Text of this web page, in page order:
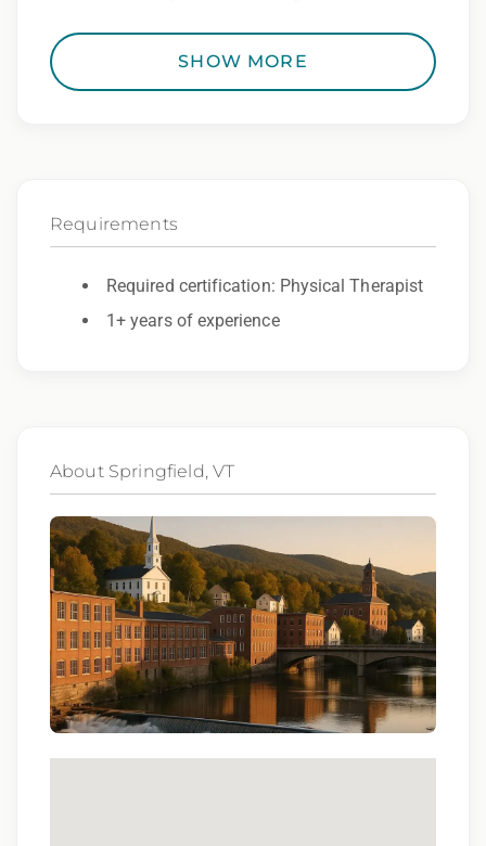
Other Details:
Must be able to treat all normal diagnoses
Epic Travel Staffing:
Weekly direct deposit
Industry leading allowances and
reimbursements
Referral program with cash bonuses and
additional perks
Exclusive job openings – Only at Epic
Epic Staffing Group is an Equal Opportunity
Employer. All qualified applicants will receive
SHOW MORE
Requirements
Required certification: Physical Therapist
1+ years of experience
About Springfield, VT